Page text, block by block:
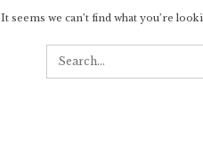
It seems we can’t find what you’re